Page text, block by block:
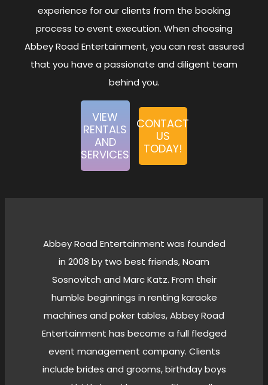
Cart
0
Sanitation
Rentals
0
0
experience for our clients from the booking
process to event execution. When choosing
Abbey Road Entertainment, you can rest assured
that you have a passionate and diligent team
behind you.
VIEW
RENTALS
AND
SERVICES
CONTACT
US
TODAY!
Abbey Road Entertainment was founded
in 2008 by two best friends, Noam
Sosnovitch and Marc Katz. From their
humble beginnings in renting karaoke
machines and poker tables, Abbey Road
Entertainment has become a full fledged
event management company. Clients
include brides and grooms, birthday boys